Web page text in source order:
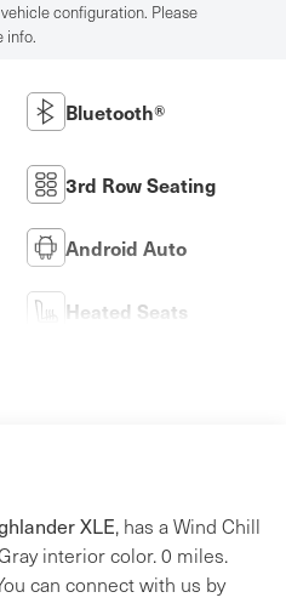
configuration. Please
info.
Bluetooth®
3rd Row Seating
Android Auto
Heated Seats
XLE, has a Wind Chill
interior color. 0 miles.
can connect with us by